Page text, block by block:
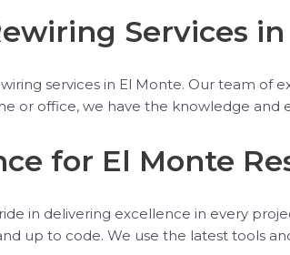
Services
services in El Monte. Our team
or office, we have the knowledge
for El Monte
in delivering excellence in every
up to code. We use the latest tools